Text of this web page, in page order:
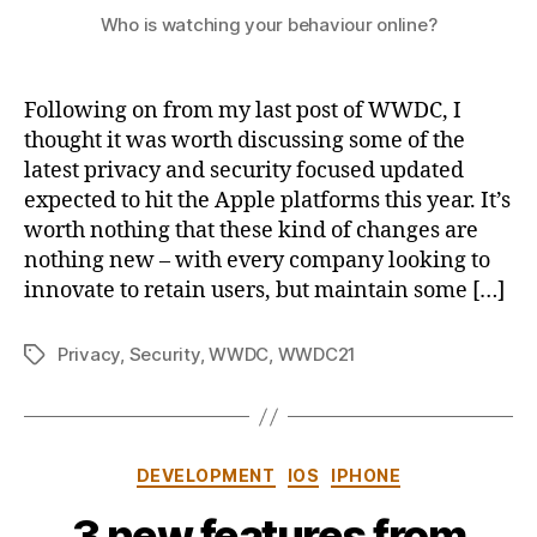
Who is watching your behaviour online?
Following on from my last post of WWDC, I
thought it was worth discussing some of the
latest privacy and security focused updated
expected to hit the Apple platforms this year. It’s
worth nothing that these kind of changes are
nothing new – with every company looking to
innovate to retain users, but maintain some […]
TagsPrivacy, Security,WWDC, WWDC21
Categories
DEVELOPMENT IOS IPHONE